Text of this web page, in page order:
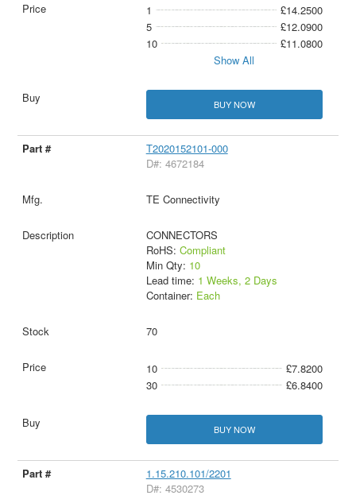
1
£14.2500
5
£12.0900
10
£11.0800
Show All
BUY NOW
T2020152101-000
D#: 4672184
TE Connectivity
CONNECTORS
RoHS: Compliant
Min Qty: 10
Lead time: 1 Weeks, 2 Days
Container: Each
70
10
£7.8200
30
£6.8400
BUY NOW
1.15.210.101/2201
D#: 4530273